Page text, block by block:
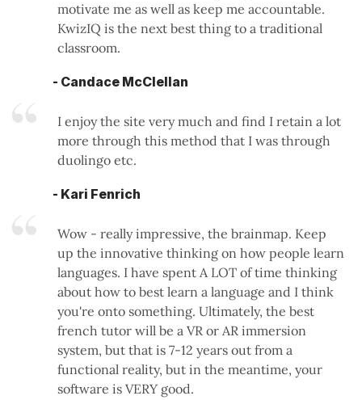
motivate me as well as keep me accountable.
KwizIQ is the next best thing to a traditional
classroom.
- Candace McClellan
I enjoy the site very much and find I retain a lot
more through this method that I was through
duolingo etc.
- Kari Fenrich
Wow - really impressive, the brainmap. Keep
up the innovative thinking on how people learn
languages. I have spent A LOT of time thinking
about how to best learn a language and I think
you're onto something. Ultimately, the best
french tutor will be a VR or AR immersion
system, but that is 7-12 years out from a
functional reality, but in the meantime, your
software is VERY good.